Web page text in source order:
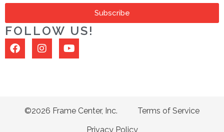
Subscribe
FOLLOW US!
©2026 Frame Center, Inc.
Terms of Service
Privacy Policy